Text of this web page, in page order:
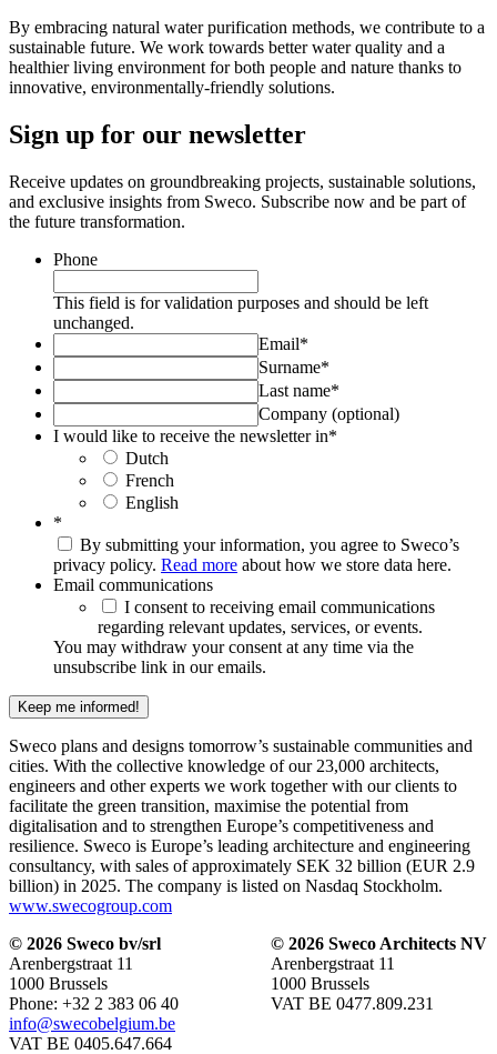
By embracing natural water purification methods, we contribute to a
sustainable future. We work towards better water quality and a
healthier living environment for both people and nature thanks to
innovative, environmentally-friendly solutions.
Sign up for our newsletter
Receive updates on groundbreaking projects, sustainable solutions,
and exclusive insights from Sweco. Subscribe now and be part of
the future transformation.
Phone
This field is for validation purposes and should be left
unchanged.
Email*
Surname*
Last name*
Company (optional)
I would like to receive the newsletter in*
Dutch
French
English
*
By submitting your information, you agree to Sweco’s
privacy policy. Read more about how we store data here.
Email communications
I consent to receiving email communications
regarding relevant updates, services, or events.
You may withdraw your consent at any time via the
unsubscribe link in our emails.
Keep me informed!
Sweco plans and designs tomorrow’s sustainable communities and
cities. With the collective knowledge of our 23,000 architects,
engineers and other experts we work together with our clients to
facilitate the green transition, maximise the potential from
digitalisation and to strengthen Europe’s competitiveness and
resilience. Sweco is Europe’s leading architecture and engineering
consultancy, with sales of approximately SEK 32 billion (EUR 2.9
billion) in 2025. The company is listed on Nasdaq Stockholm.
www.swecogroup.com
© 2026 Sweco bv/srl
Arenbergstraat 11
1000 Brussels
Phone: +32 2 383 06 40
info@swecobelgium.be
VAT BE 0405.647.664
© 2026 Sweco Architects NV
Arenbergstraat 11
1000 Brussels
VAT BE 0477.809.231